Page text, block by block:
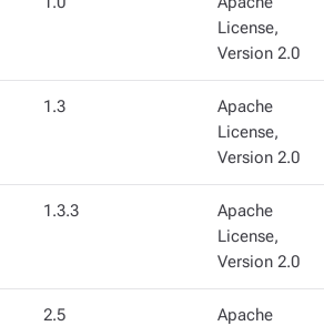
License,
Version 2.0
1.3
Apache
License,
Version 2.0
1.3.3
Apache
License,
Version 2.0
2.5
Apache